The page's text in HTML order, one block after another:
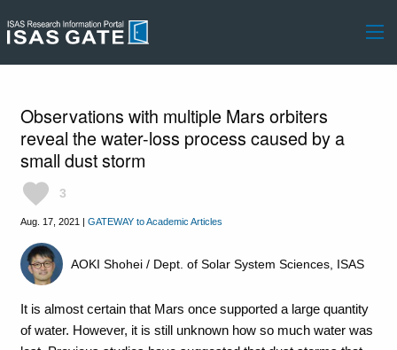
Observations with multiple Mars orbiters
reveal the water-loss process caused by a
small dust storm
favorite 3
Aug. 17, 2021 | GATEWAY to Academic Articles
AOKI Shohei / Dept. of Solar System Sciences, ISAS
It is almost certain that Mars once supported a large quantity
of water. However, it is still unknown how so much water was